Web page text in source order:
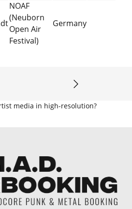
NOAF
(Neuborn
Open Air
Festival)
Germany
media in high-resolution?